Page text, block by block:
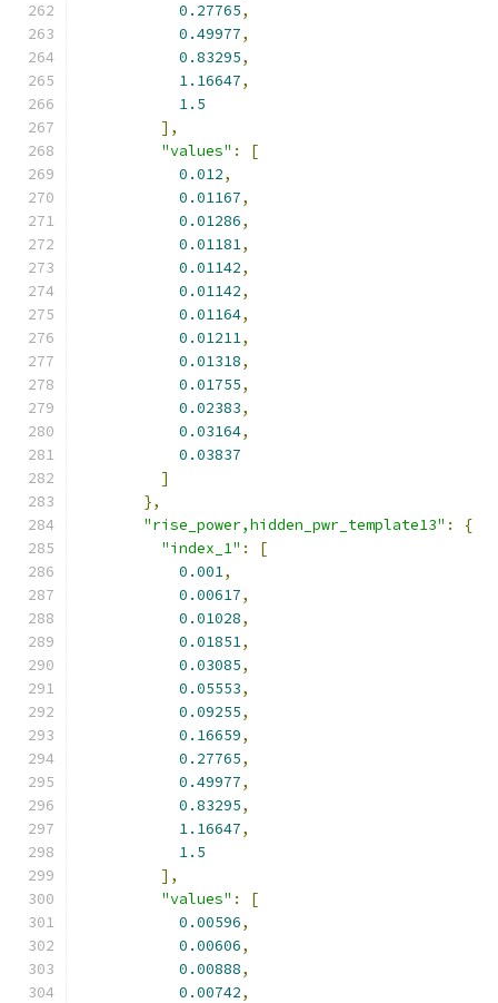
0.27765,
0.49977,
0.83295,
1.16647,
1.5
],
"values" :
[
0.012,
0.01167,
0.01286,
0.01181,
0.01142,
0.01142,
0.01164,
0.01211,
0.01318,
0.01755,
0.02383,
0.03164,
0.03837
]
},
"rise_power,hidden_pwr_template13" :
{
"index_1" :
[
0.001,
0.00617,
0.01028,
0.01851,
0.03085,
0.05553,
0.09255,
0.16659,
0.27765,
0.49977,
0.83295,
1.16647,
1.5
],
"values" :
[
0.00596,
0.00606,
0.00888,
0.00742,